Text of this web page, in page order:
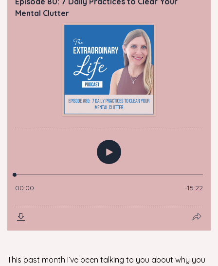
This past month I’ve been talking to you about why you